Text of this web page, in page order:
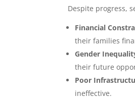
Despite progress,
Financial
their families
Gender
their future
Poor
ineffective.